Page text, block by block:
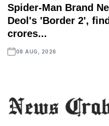
Spider-Man Brand
Deol's 'Border 2',
crores...
08 AUG, 2026